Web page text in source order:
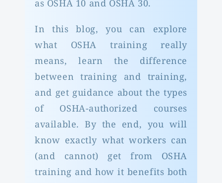
as OSHA 10 and OSHA 30.
In this blog, you can explore
what OSHA training really
means, learn the difference
between training and training,
and get guidance about the types
of OSHA-authorized courses
available. By the end, you will
know exactly what workers can
(and cannot) get from OSHA
training and how it benefits both